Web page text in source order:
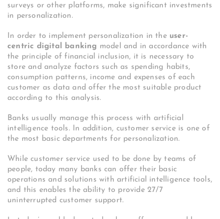
surveys or other platforms, make significant investments
in personalization.
In order to implement personalization in theuser-
centric digital banking model and in accordance with
the principle of financial inclusion, it is necessary to
store and analyze factors such as spending habits,
consumption patterns, income and expenses of each
customer as data and offer the most suitable product
according to this analysis.
Banks usually manage this process with artificial
intelligence tools. In addition, customer service is one of
the most basic departments for personalization.
While customer service used to be done by teams of
people, today many banks can offer their basic
operations and solutions with artificial intelligence tools,
and this enables the ability to provide 27/7
uninterrupted customer support.